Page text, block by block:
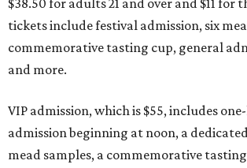
$38.50 for adults 21 and over and $11 for
tickets include festival admission, six
commemorative tasting cup, general
and more.
VIP admission, which is $55, includes
admission beginning at noon, a
mead samples, a commemorative